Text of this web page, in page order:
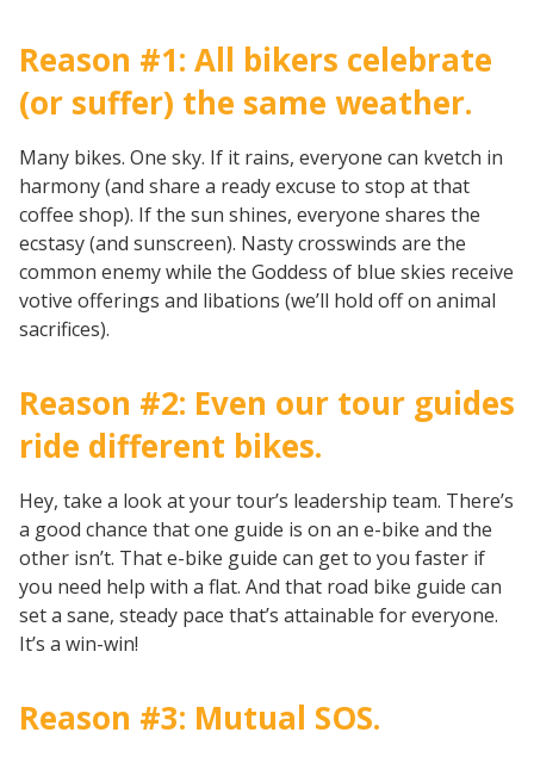
Reason #1: All bikers celebrate
(or suffer) the same weather.
Many bikes. One sky. If it rains, everyone can kvetch in
harmony (and share a ready excuse to stop at that
coffee shop). If the sun shines, everyone shares the
ecstasy (and sunscreen). Nasty crosswinds are the
common enemy while the Goddess of blue skies receive
votive offerings and libations (we’ll hold off on animal
sacrifices).
Reason #2: Even our tour guides
ride different bikes.
Hey, take a look at your tour’s leadership team. There’s
a good chance that one guide is on an e-bike and the
other isn’t. That e-bike guide can get to you faster if
you need help with a flat. And that road bike guide can
set a sane, steady pace that’s attainable for everyone.
It’s a win-win!
Reason #3: Mutual SOS.